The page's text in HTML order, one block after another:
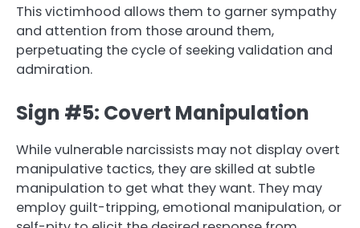
This victimhood allows them to garner sympathy
and attention from those around them,
perpetuating the cycle of seeking validation and
admiration.
Sign #5: Covert Manipulation
While vulnerable narcissists may not display overt
manipulative tactics, they are skilled at subtle
manipulation to get what they want. They may
employ guilt-tripping, emotional manipulation, or